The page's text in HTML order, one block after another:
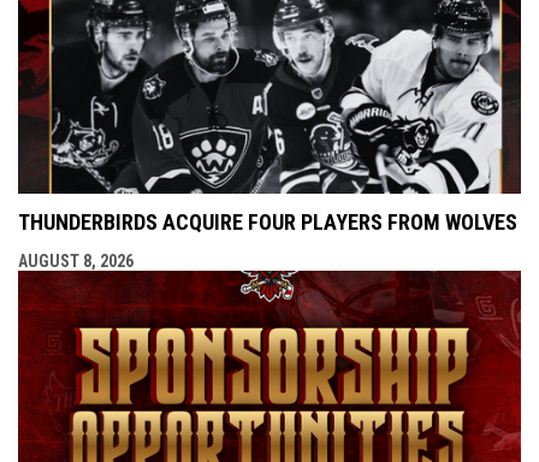
THUNDERBIRDS ACQUIRE FOUR PLAYERS FROM WOLVES
AUGUST 8, 2026